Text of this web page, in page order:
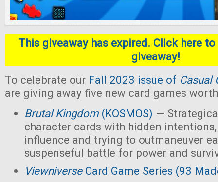
This giveaway has expired. Click here
giveaway!
To celebrate our Fall 2023 issue of Casual
are giving away five new card games
Brutal Kingdom (KOSMOS) —
character cards with hidden
influence and trying to outmaneuver
suspenseful battle for power and
ViewniverseCard Game Series (93